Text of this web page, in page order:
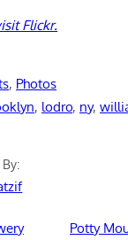
Flickr.
, Photos
, lodro, ny,
Potty